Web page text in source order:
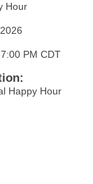
Hour
7:00 PM CDT
Happy Hour